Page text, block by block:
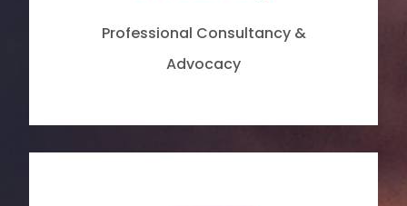
Professional Consultancy &
Advocacy